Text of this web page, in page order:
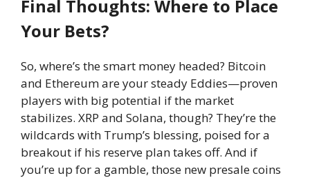
Final Thoughts: Where to Place
Your Bets?
So, where’s the smart money headed? Bitcoin
and Ethereum are your steady Eddies—proven
players with big potential if the market
stabilizes. XRP and Solana, though? They’re the
wildcards with Trump’s blessing, poised for a
breakout if his reserve plan takes off. And if
you’re up for a gamble, those new presale coins